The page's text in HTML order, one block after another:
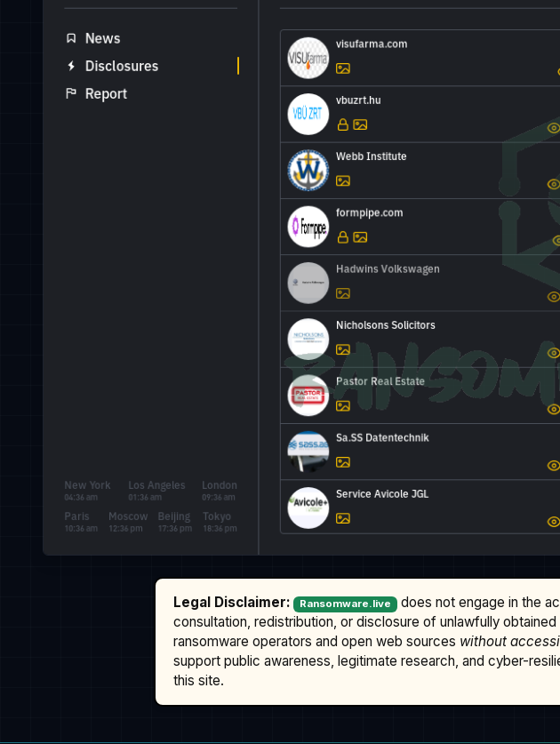
Legal Disclaimer: Ransomware.live does not engage in the
consultation, redistribution, or disclosure of unlawfully
ransomware operators and open web sources without
support public awareness, legitimate research, and cyber-
this site.